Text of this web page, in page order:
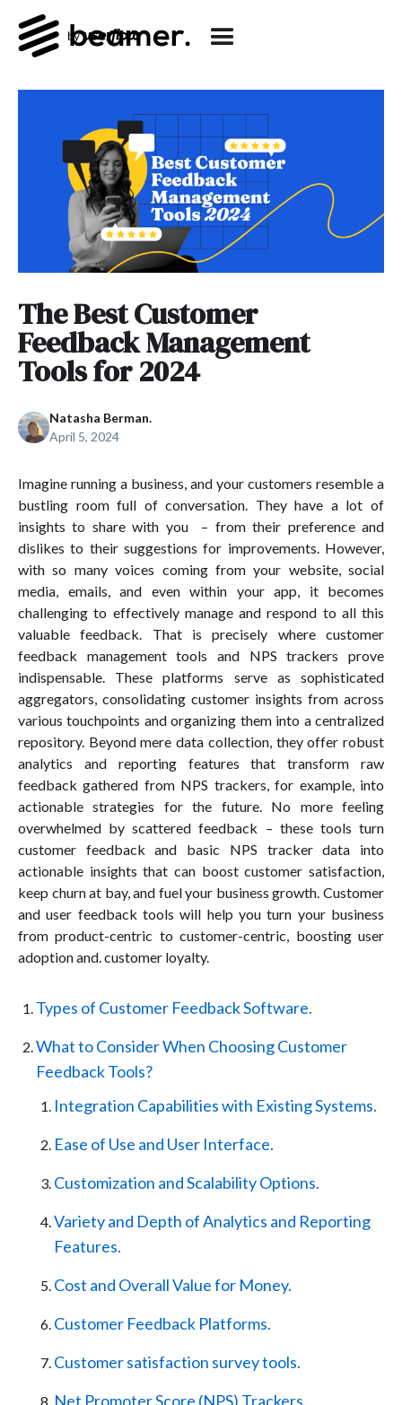
The Best Customer
Feedback Management
Tools for 2024
Natasha Berman.
April 5, 2024
Imagine running a business, and your customers resemble a
bustling room full of conversation. They have a lot of
insights to share with you – from their preference and
dislikes to their suggestions for improvements. However,
with so many voices coming from your website, social
media, emails, and even within your app, it becomes
challenging to effectively manage and respond to all this
valuable feedback. That is precisely where customer
feedback management tools and NPS trackers prove
indispensable. These platforms serve as sophisticated
aggregators, consolidating customer insights from across
various touchpoints and organizing them into a centralized
repository. Beyond mere data collection, they offer robust
analytics and reporting features that transform raw
feedback gathered from NPS trackers, for example, into
actionable strategies for the future. No more feeling
overwhelmed by scattered feedback – these tools turn
customer feedback and basic NPS tracker data into
actionable insights that can boost customer satisfaction,
keep churn at bay, and fuel your business growth. Customer
and user feedback tools will help you turn your business
from product-centric to customer-centric, boosting user
adoption and. customer loyalty.
Types of Customer Feedback Software.
What to Consider When Choosing Customer
Feedback Tools?
Integration Capabilities with Existing Systems.
Ease of Use and User Interface.
Customization and Scalability Options.
Variety and Depth of Analytics and Reporting
Features.
Cost and Overall Value for Money.
Customer Feedback Platforms.
Customer satisfaction survey tools.
Net Promoter Score (NPS) Trackers.